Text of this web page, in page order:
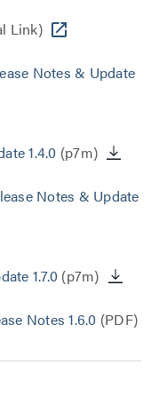
Link)
Notes & Update
1.4.0 (p7m)
Notes & Update
1.7.0 (p7m)
Notes 1.6.0 (PDF)